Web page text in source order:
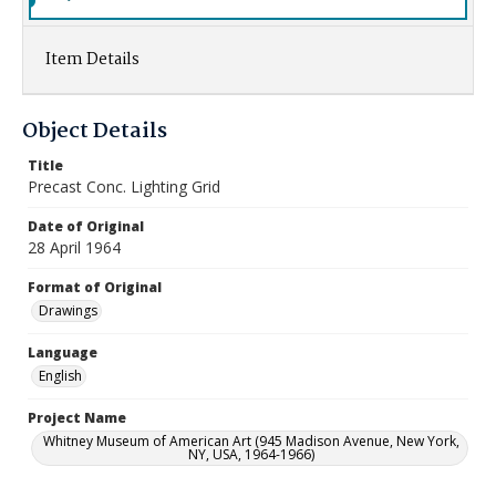
Item Details
Object Details
Title
Precast Conc. Lighting Grid
Date of Original
28 April 1964
Format of Original
Drawings
Language
English
Project Name
Whitney Museum of American Art (945 Madison Avenue, New York,
NY, USA, 1964-1966)